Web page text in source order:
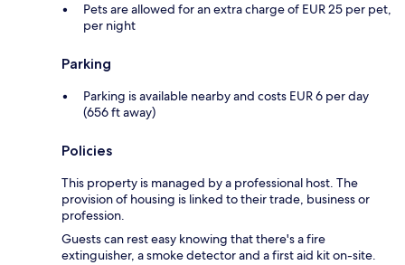
Pets are allowed for an extra charge of EUR 25 per pet,
per night
Parking
Parking is available nearby and costs EUR 6 per day
(656 ft away)
Policies
This property is managed by a professional host. The
provision of housing is linked to their trade, business or
profession.
Guests can rest easy knowing that there's a fire
extinguisher, a smoke detector and a first aid kit on-site.